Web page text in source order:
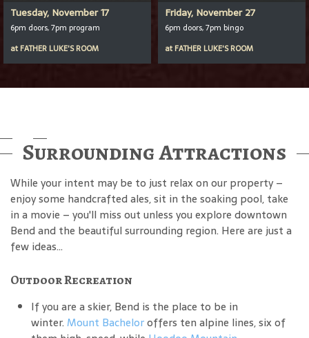
Tuesday, November 17
6pm doors, 7pm program
at FATHER LUKE'S ROOM
Friday, November 27
6pm doors, 7pm bingo
at FATHER LUKE'S ROOM
Surrounding Attractions
While your intent may be to just relax on our property –
enjoy some handcrafted ales, sit in the soaking pool, take
in a movie – you'll miss out unless you explore downtown
Bend and the beautiful surrounding region. Here are just a
few ideas...
Outdoor Recreation
If you are a skier, Bend is the place to be in
winter. Mount Bacheloroffers ten alpine lines, six of